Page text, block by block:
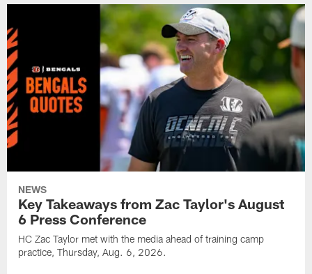
NEWS
Key Takeaways from Zac Taylor's August
6 Press Conference
HC Zac Taylor met with the media ahead of training camp
practice, Thursday, Aug. 6, 2026.